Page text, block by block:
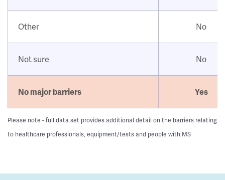
Other No
Not sure No
No major barriers Yes
Please note - full data set provides additional detail on the barriers relating
to healthcare professionals, equipment/tests and people with MS